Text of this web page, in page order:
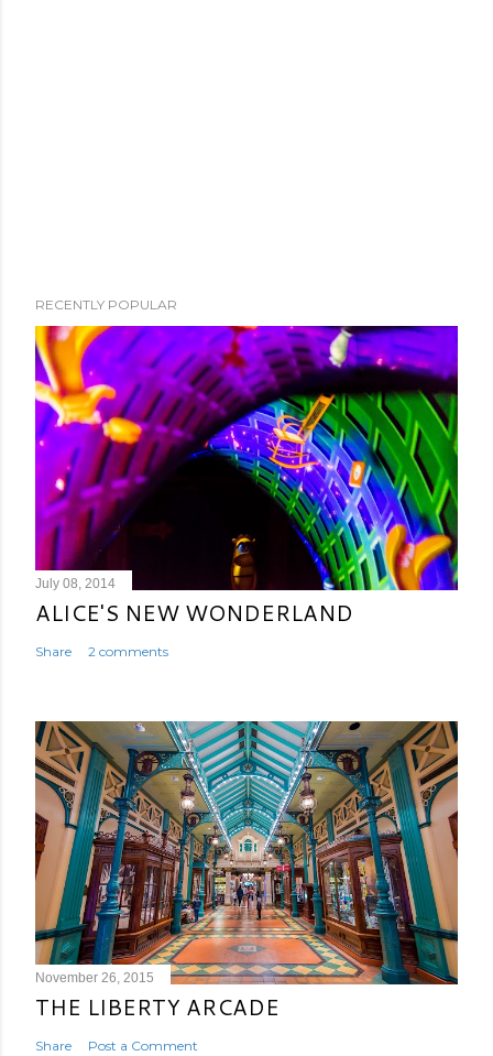
RECENTLY POPULAR
July 08, 2014
ALICE'S NEW WONDERLAND
Share 2 comments
November 26, 2015
THE LIBERTY ARCADE
Share Post a Comment